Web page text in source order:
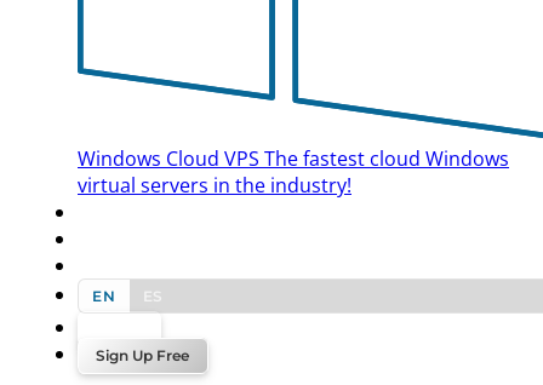
Windows Cloud VPS The fastest cloud Windows
virtual servers in the industry!
EN
ES
Sign Up Free